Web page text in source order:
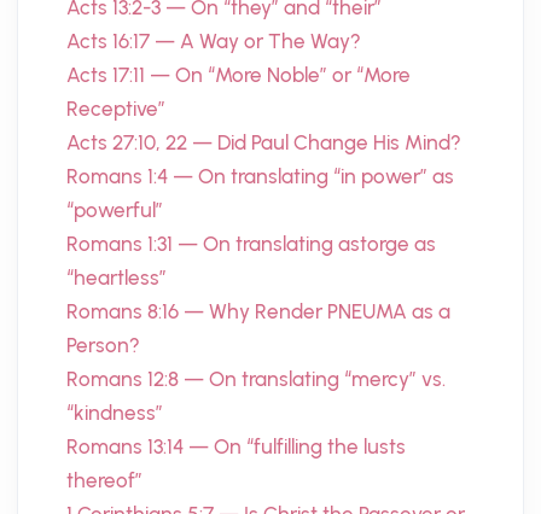
Acts 13:2-3 — On “they” and “their”
Acts 16:17 — A Way or The Way?
Acts 17:11 — On “More Noble” or “More
Receptive”
Acts 27:10, 22 — Did Paul Change His Mind?
Romans 1:4 — On translating “in power” as
“powerful”
Romans 1:31 — On translating astorge as
“heartless”
Romans 8:16 — Why Render PNEUMA as a
Person?
Romans 12:8 — On translating “mercy” vs.
“kindness”
Romans 13:14 — On “fulfilling the lusts
thereof”